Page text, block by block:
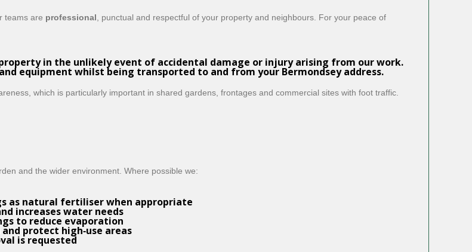
teams are professional , punctual and respectful of your property and neighbours. For your peace of
in the unlikely event of accidental damage or injury arising from our work.
equipment whilst being transported to and from your Bermondsey address.
which is particularly important in shared gardens, frontages and commercial sites with foot traffic.
and the wider environment. Where possible we:
as natural fertiliser when appropriate
increases water needs
to reduce evaporation
protect high‑use areas
is requested